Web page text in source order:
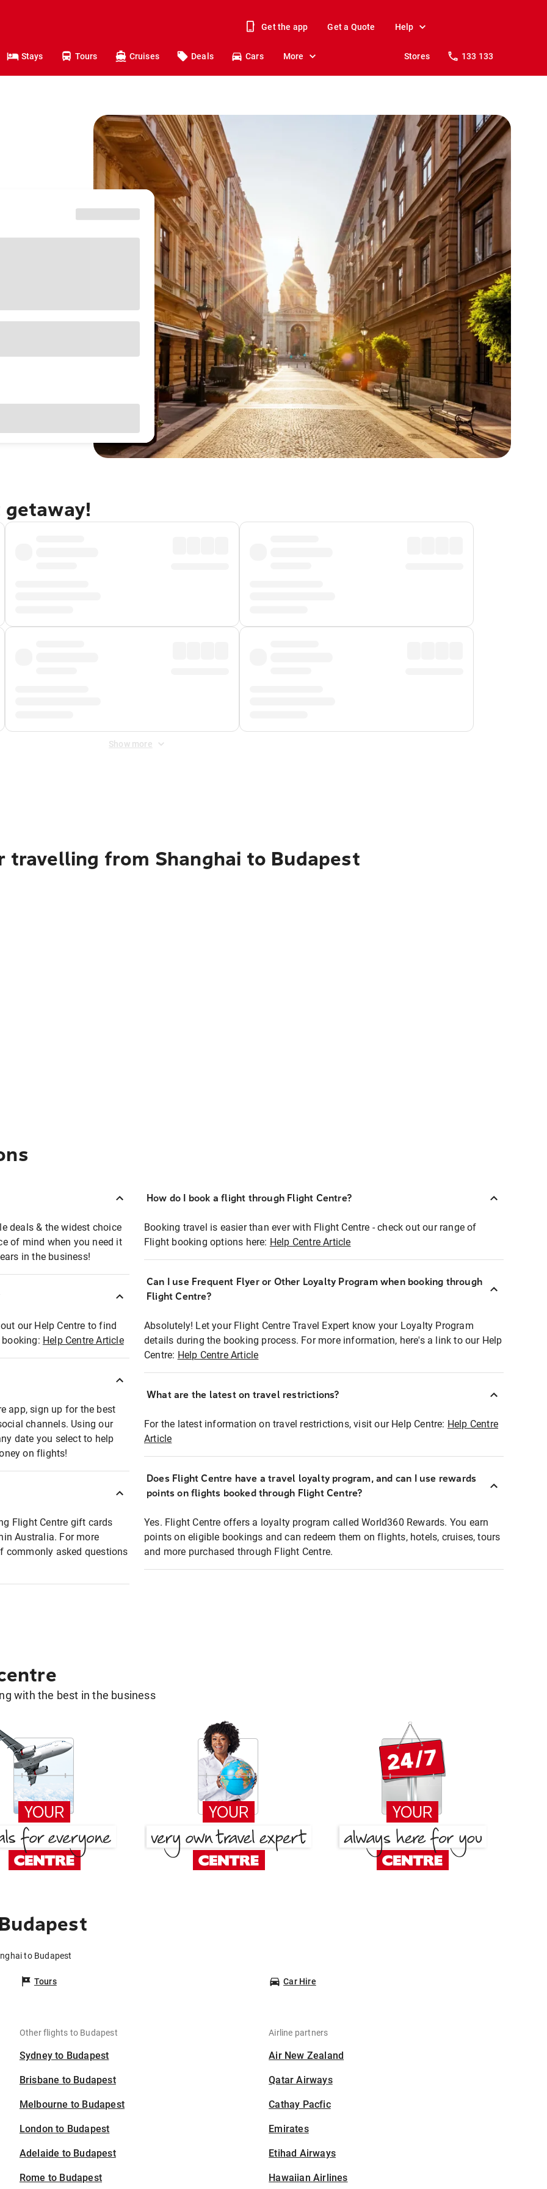
Get the app Get a Quote Help
Stays Tours Cruises Deals Cars More Stores 133 133
getaway!
Show more
from Shanghai to Budapest
deals & the widest choice
of mind when you need it
in the business!
our Help Centre to find
Help Centre Article
app, sign up for the best
channels. Using our
date you select to help
on flights!
Flight Centre gift cards
Australia. For more
commonly asked questions
How do I book a flight through Flight Centre?
Booking travel is easier than ever with Flight Centre - check out our range of
Flight booking options here: Help Centre Article
Can I use Frequent Flyer or Other Loyalty Program when booking through
Flight Centre?
Absolutely! Let your Flight Centre Travel Expert know your Loyalty Program
details during the booking process. For more information, here's a link to our Help
Centre: Help Centre Article
What are the latest on travel restrictions?
For the latest information on travel restrictions, visit our Help Centre: Help Centre
Article
Does Flight Centre have a travel loyalty program, and can I use rewards
points on flights booked through Flight Centre?
Yes. Flight Centre offers a loyalty program called World360 Rewards. You earn
points on eligible bookings and can redeem them on flights, hotels, cruises, tours
and more purchased through Flight Centre.
with the best in the business
to Budapest
Tours Car Hire
Other flights to Budapest
Sydney to Budapest
Brisbane to Budapest
Melbourne to Budapest
London to Budapest
Adelaide to Budapest
Rome to Budapest
Airline partners
Air New Zealand
Qatar Airways
Cathay Pacfic
Emirates
Etihad Airways
Hawaiian Airlines